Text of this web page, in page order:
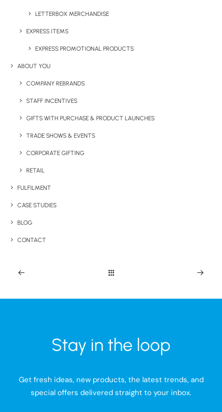
LETTERBOX MERCHANDISE
EXPRESS ITEMS
EXPRESS PROMOTIONAL PRODUCTS
ABOUT YOU
COMPANY REBRANDS
STAFF INCENTIVES
GIFTS WITH PURCHASE & PRODUCT LAUNCHES
TRADE SHOWS & EVENTS
CORPORATE GIFTING
RETAIL
FULFILMENT
CASE STUDIES
BLOG
CONTACT
BOTTLE OPENER (KEYRING)
Stay in the loop
Get fresh ideas, new products, the latest trends, and
special offers delivered straight to your inbox.